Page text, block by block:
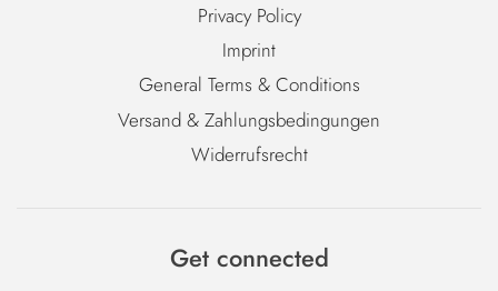
Privacy Policy
Imprint
General Terms & Conditions
Versand & Zahlungsbedingungen
Widerrufsrecht
Get connected